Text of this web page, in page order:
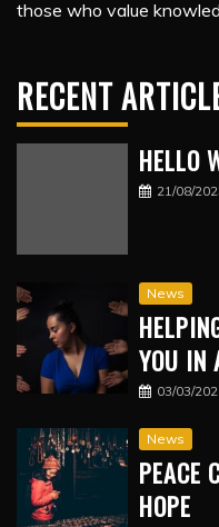
those who value
RECENT
HELLO
21/08/
News
YOU IN
03/03/
News
PEACE
HOPE